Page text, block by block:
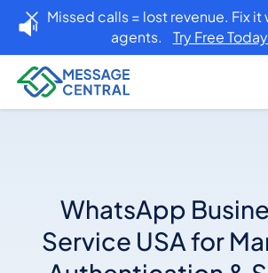
Missed calls = lost revenue. Fix it
agents. Try Free
WhatsApp
Service USA for